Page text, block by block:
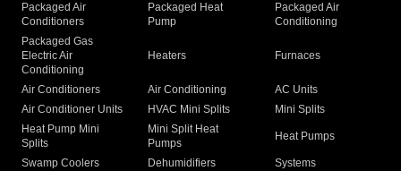
Packaged Air
Conditioners
Packaged Heat
Pump
Packaged Air
Conditioning
Packaged Gas
Electric Air
Conditioning
Heaters Furnaces
Air Conditioners Air Conditioning
AC Units
Air Conditioner Units
HVAC Mini Splits
Mini Splits
Heat Pump Mini
Splits
Mini Split Heat
Pumps
Heat Pumps
Swamp Coolers Dehumidifiers
Systems